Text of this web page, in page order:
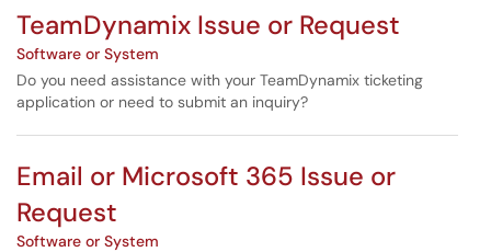
TeamDynamix Issue or Request
Software or System
Do you need assistance with your TeamDynamix ticketing
application or need to submit an inquiry?
Email or Microsoft 365 Issue or
Request
Software or System